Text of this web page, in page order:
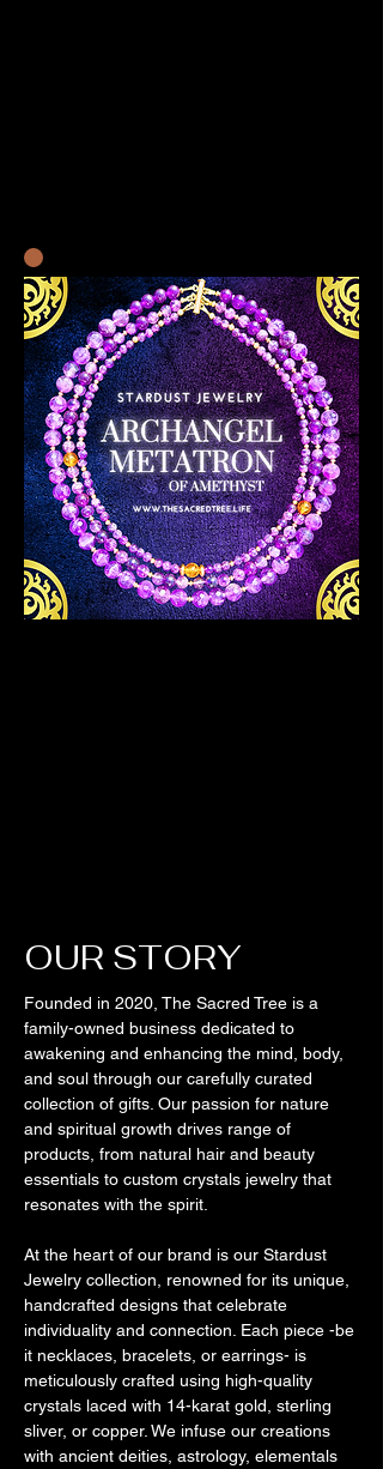
OUR STORY
Founded in 2020, The Sacred Tree is a
family-owned business dedicated to
awakening and enhancing the mind, body,
and soul through our carefully curated
collection of gifts. Our passion for nature
and spiritual growth drives range of
products, from natural hair and beauty
essentials to custom crystals jewelry that
resonates with the spirit.
At the heart of our brand is our Stardust
Jewelry collection, renowned for its unique,
handcrafted designs that celebrate
individuality and connection. Each piece -be
it necklaces, bracelets, or earrings- is
meticulously crafted using high-quality
crystals laced with 14-karat gold, sterling
sliver, or copper. We infuse our creations
with ancient deities, astrology, elementals